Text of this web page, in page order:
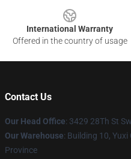
International Warranty
Offered in the country of usage
Contact Us
Our Head Office: 3429 28Th St
Our Warehouse: Building 10,
Province